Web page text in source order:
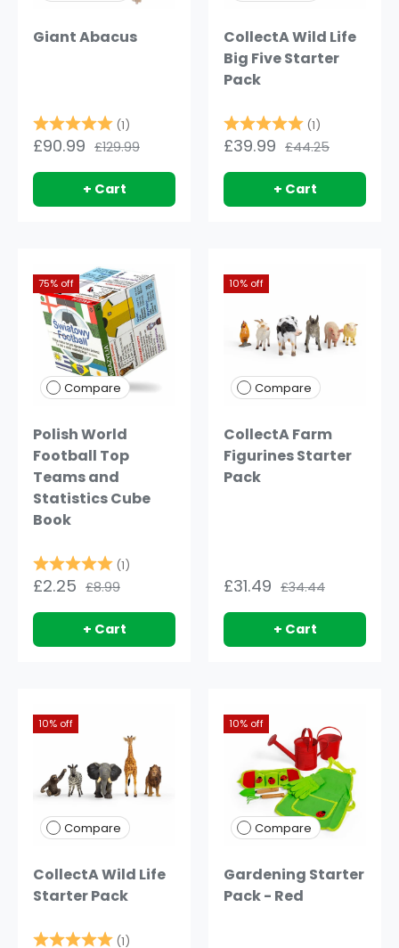
Giant Abacus
Rating: (1) 5.0 out of 5 stars
£90.99 £129.99
+ Cart
CollectA Wild Life
Big Five Starter
Pack
Rating: (1)
£39.99 £44.25
+ Cart
75% off
Compare
Polish World
Football Top
Teams and
Statistics Cube
Book
Rating: (1)
£2.25 £8.99
+ Cart
10% off
Compare
CollectA Farm
Figurines Starter
Pack
£31.49 £34.44
+ Cart
10% off
Compare
CollectA Wild Life
Starter Pack
Rating: (1)
10% off
Compare
Gardening Starter
Pack - Red